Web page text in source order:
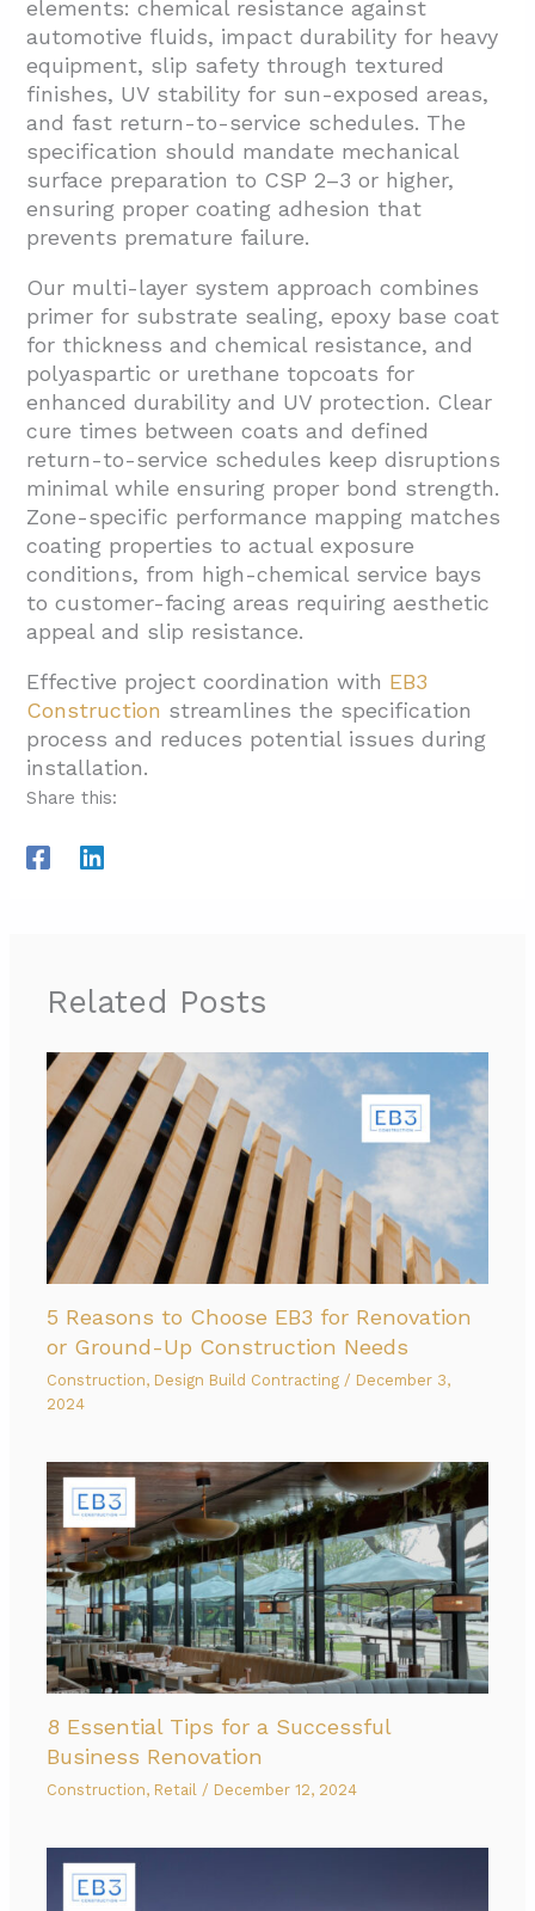
elements: chemical resistance against
automotive fluids, impact durability for heavy
equipment, slip safety through textured
finishes, UV stability for sun-exposed areas,
and fast return-to-service schedules. The
specification should mandate mechanical
surface preparation to CSP 2–3 or higher,
ensuring proper coating adhesion that
prevents premature failure.
Our multi-layer system approach combines
primer for substrate sealing, epoxy base coat
for thickness and chemical resistance, and
polyaspartic or urethane topcoats for
enhanced durability and UV protection. Clear
cure times between coats and defined
return-to-service schedules keep disruptions
minimal while ensuring proper bond strength.
Zone-specific performance mapping matches
coating properties to actual exposure
conditions, from high-chemical service bays
to customer-facing areas requiring aesthetic
appeal and slip resistance.
Effective project coordination with EB3
Construction streamlines the specification
process and reduces potential issues during
installation.
Share this:
Related Posts
5 Reasons to Choose EB3 for Renovation
or Ground-Up Construction Needs
Construction, Design Build Contracting / December 3,
2024
8 Essential Tips for a Successful
Business Renovation
Construction, Retail / December 12, 2024